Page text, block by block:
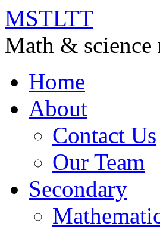
MSTLTT
Math & science
Home
About
Contact Us
Our Team
Secondary